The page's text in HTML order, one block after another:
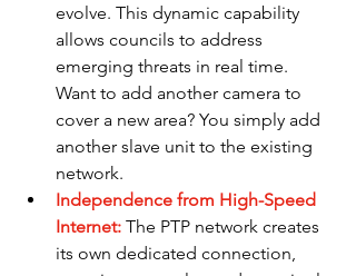
evolve. This dynamic capability
allows councils to address
emerging threats in real time.
Want to add another camera to
cover a new area? You simply add
another slave unit to the existing
network.
Independence from High-Speed
Internet: The PTP network creates
its own dedicated connection,